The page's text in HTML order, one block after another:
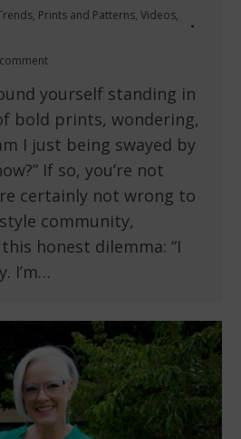
, Prints and Patterns, Videos,
yourself standing in
bold prints, wondering,
I just being swayed by
If so, you’re not
certainly not wrong to
community,
honest dilemma: “I
I’m…